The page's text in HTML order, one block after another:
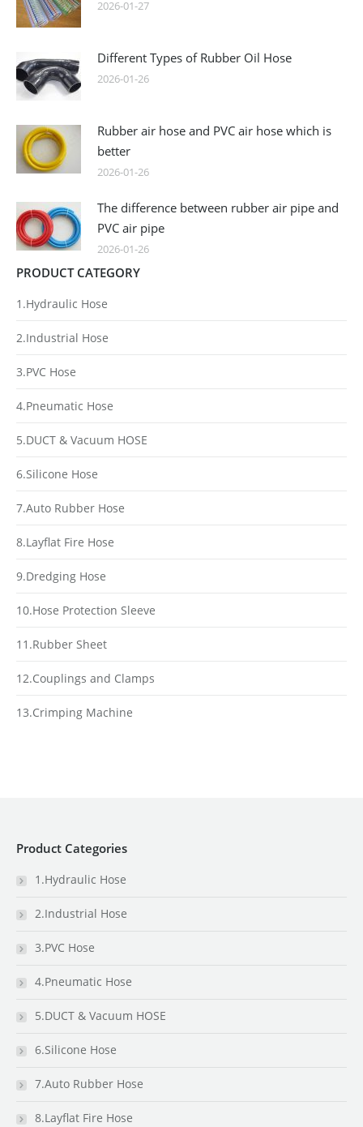
2026-01-27
Different Types of Rubber Oil Hose
2026-01-26
Rubber air hose and PVC air hose which is
better
2026-01-26
The difference between rubber air pipe and
PVC air pipe
2026-01-26
PRODUCT CATEGORY
1.Hydraulic Hose
2.Industrial Hose
3.PVC Hose
4.Pneumatic Hose
5.DUCT & Vacuum HOSE
6.Silicone Hose
7.Auto Rubber Hose
8.Layflat Fire Hose
9.Dredging Hose
10.Hose Protection Sleeve
11.Rubber Sheet
12.Couplings and Clamps
13.Crimping Machine
Product Categories
1.Hydraulic Hose
2.Industrial Hose
3.PVC Hose
4.Pneumatic Hose
5.DUCT & Vacuum HOSE
6.Silicone Hose
7.Auto Rubber Hose
8.Layflat Fire Hose